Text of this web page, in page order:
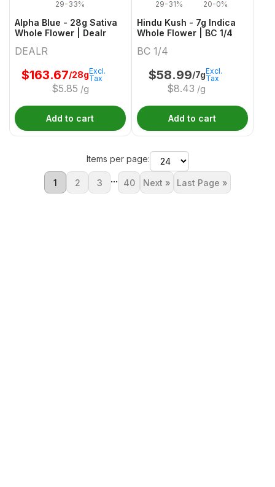
29-33%
Alpha Blue - 28g Sativa
Whole Flower | Dealr
DEALR
$163.67/28g
$5.85 /g
Excl.
Tax
Add to cart
29-31% 20-0%
Hindu Kush - 7g Indica
Whole Flower | BC 1/4
BC 1/4
$58.99/7g
$8.43 /g
Excl.
Tax
Add to cart
Items per page:
1 2 3 ... 40 Next » Last Page »